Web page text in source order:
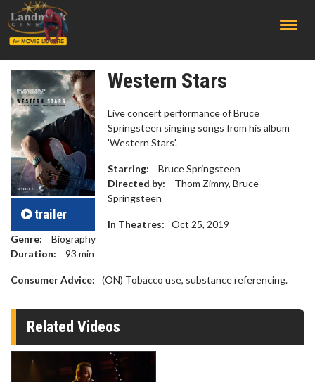
trailer
Western Stars
Live concert performance of Bruce
Springsteen singing songs from his album
'Western Stars'.
Starring:
Bruce Springsteen
Directed by:
Thom Zimny, Bruce
Springsteen
In Theatres:
Oct 25, 2019
Genre:
Biography
Duration:
93 min
Consumer Advice: (ON) Tobacco use, substance referencing.
Related Videos